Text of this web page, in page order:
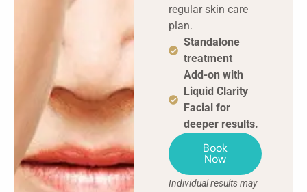
regular skin care
plan.
Standalone
treatment
Add-on with
Liquid Clarity
Facial for
deeper results.
Book
Now
Individual results may